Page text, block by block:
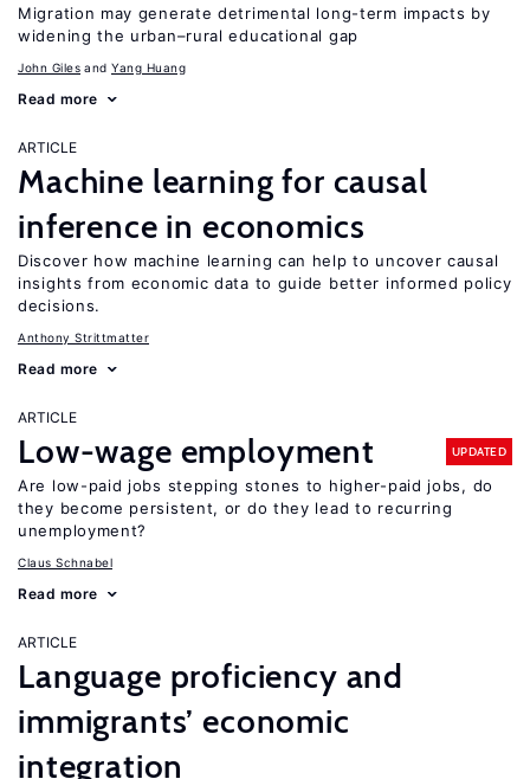
Migration may generate detrimental long-term impacts by
widening the urban–rural educational gap
John Giles Yang Huang
Read more
ARTICLE
Machine learning for causal
inference in economics
Discover how machine learning can help to uncover causal
insights from economic data to guide better informed policy
decisions.
Anthony Strittmatter
Read more
ARTICLE
Low-wage employment UPDATED
Are low-paid jobs stepping stones to higher-paid jobs, do
they become persistent, or do they lead to recurring
unemployment?
Claus Schnabel
Read more
ARTICLE
Language proficiency and
immigrants’ economic
integration